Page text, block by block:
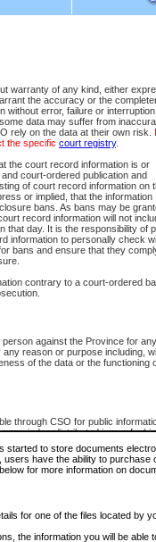
warranty of any kind, either
the accuracy or the
without error, failure or interruption.
data may suffer from
rely on the data at their own risk.
the specific court registry.
the court record information is or
court-ordered publication and
of court record information on
or implied, that the information
bans. As bans may be
record information will not
that day. It is the responsibility of
information to personally check
bans and ensure that they
contrary to a court-ordered
against the Province for
reason or purpose including,
of the data or the functioning
through CSO for public
copied or distributed in any
the express written
Columbia (Court of Appeal
Court (Supreme Court
(Provincial Court
the material is accurately
misusing this privilege will lose
Supreme civil court files for $6.00
Documents $10.00;
traffic files.
court lists for Provincial
documents from your home
this service.
details for one of the files located
the information you will be able
Some files may offer
started to store documents
have the ability to purchase
for more information on
for one of the files located by
the information you will be able